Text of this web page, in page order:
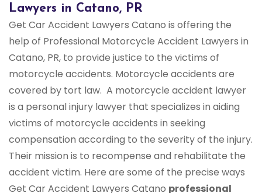
Lawyers in Catano, PR
Get Car Accident Lawyers Catano is offering the
help of Professional Motorcycle Accident Lawyers in
Catano, PR, to provide justice to the victims of
motorcycle accidents. Motorcycle accidents are
covered by tort law. A motorcycle accident lawyer
is a personal injury lawyer that specializes in aiding
victims of motorcycle accidents in seeking
compensation according to the severity of the injury.
Their mission is to recompense and rehabilitate the
accident victim. Here are some of the precise ways
Get Car Accident Lawyers Catano professional